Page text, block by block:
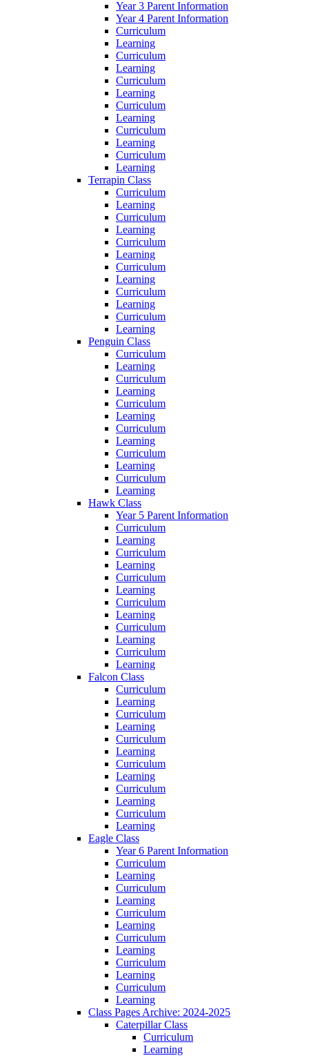
Year 3 Parent Information
Year 4 Parent Information
Curriculum
Learning
Curriculum
Learning
Curriculum
Learning
Curriculum
Learning
Curriculum
Learning
Curriculum
Learning
Terrapin Class
Curriculum
Learning
Curriculum
Learning
Curriculum
Learning
Curriculum
Learning
Curriculum
Learning
Curriculum
Learning
Penguin Class
Curriculum
Learning
Curriculum
Learning
Curriculum
Learning
Curriculum
Learning
Curriculum
Learning
Curriculum
Learning
Hawk Class
Year 5 Parent Information
Curriculum
Learning
Curriculum
Learning
Curriculum
Learning
Curriculum
Learning
Curriculum
Learning
Curriculum
Learning
Falcon Class
Curriculum
Learning
Curriculum
Learning
Curriculum
Learning
Curriculum
Learning
Curriculum
Learning
Curriculum
Learning
Eagle Class
Year 6 Parent Information
Curriculum
Learning
Curriculum
Learning
Curriculum
Learning
Curriculum
Learning
Curriculum
Learning
Curriculum
Learning
Class Pages Archive: 2024-2025
Caterpillar Class
Curriculum
Learning